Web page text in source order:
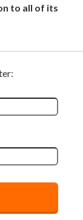
to all of its